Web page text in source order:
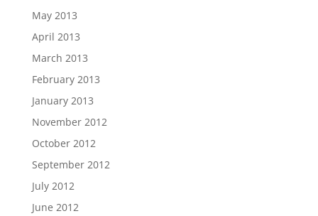
May 2013
April 2013
March 2013
February 2013
January 2013
November 2012
October 2012
September 2012
July 2012
June 2012